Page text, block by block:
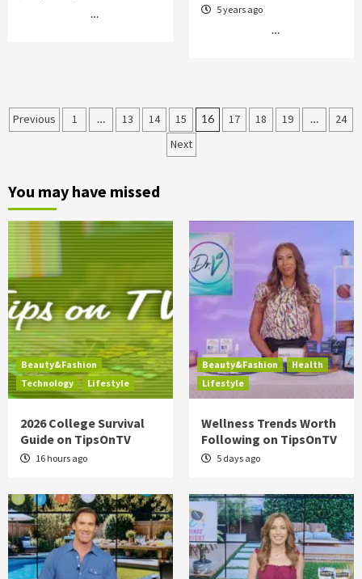
… 5 years ago
…
Posts
Previous 1 … 13 14 15 16 17 18 19 …
24
Next
You may have missed
Beauty&Fashion
Technology
Lifestyle
2026 College Survival
Guide on TipsOnTV
16 hours ago
Beauty&Fashion
Health
Lifestyle
Wellness Trends Worth
Following on TipsOnTV
5 days ago